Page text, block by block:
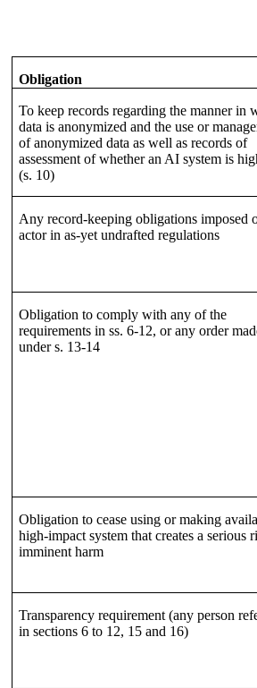
Obligation
To keep records regarding the manner in
data is anonymized and the use or
of anonymized data as well as records of
assessment of whether an AI system is
(s. 10)
Any record-keeping obligations imposed
actor in as-yet undrafted regulations
Obligation to comply with any of the
requirements in ss. 6-12, or any order
under s. 13-14
Obligation to cease using or making
high-impact system that creates a serious
imminent harm
Transparency requirement (any person
in sections 6 to 12, 15 and 16)